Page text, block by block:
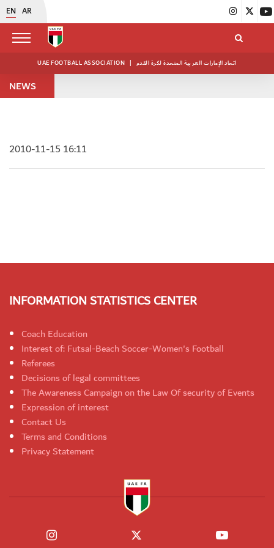
EN AR
UAE FOOTBALL ASSOCIATION | اتحاد الإمارات العربية المتحدة لكرة القدم
NEWS
2010-11-15 16:11
INFORMATION STATISTICS CENTER
Coach Education
Interest of: Futsal-Beach Soccer-Women's Football
Referees
Decisions of legal committees
The Awareness Campaign on the Law Of security of Events
Expression of interest
Contact Us
Terms and Conditions
Privacy Statement